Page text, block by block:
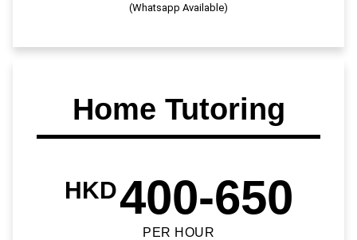
(Whatsapp Available)
Home Tutoring
HKD400-650
PER HOUR